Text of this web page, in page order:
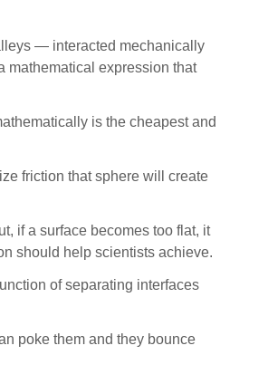
— interacted mechanically
mathematical expression that
is the cheapest and
friction that sphere will create
if a surface becomes too flat, it
should help scientists achieve.
of separating interfaces
poke them and they bounce